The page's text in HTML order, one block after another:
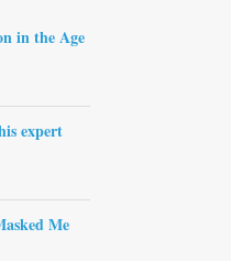
in the Age
expert
Me